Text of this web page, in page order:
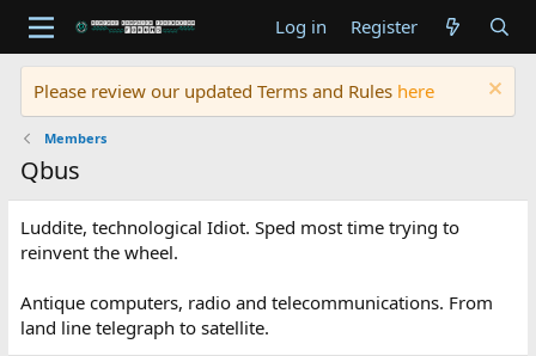
Log in Register
Please review our updated Terms and Rules here
Members
Qbus
Luddite, technological Idiot. Sped most time trying to
reinvent the wheel.
Antique computers, radio and telecommunications. From
land line telegraph to satellite.